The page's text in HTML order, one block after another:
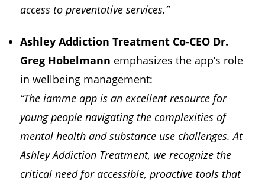
access to preventative services.”
Ashley Addiction Treatment Co-CEO Dr.
Greg Hobelmann emphasizes the app’s role
in wellbeing management:
“The iamme app is an excellent resource for
young people navigating the complexities of
mental health and substance use challenges. At
Ashley Addiction Treatment, we recognize the
critical need for accessible, proactive tools that